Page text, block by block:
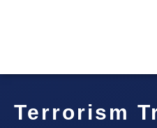
Terrorism